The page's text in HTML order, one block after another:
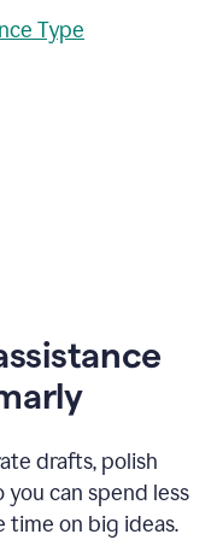
Type
drafts, polish
can spend less
time on big ideas.